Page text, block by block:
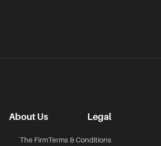
About Us
The Firm
Legal
Terms & Conditions